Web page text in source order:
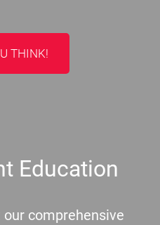
THINK!
Education
our comprehensive